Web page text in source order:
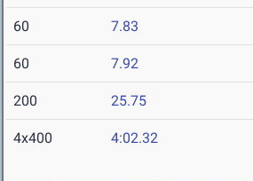
60 7.83
60 7.92
200 25.75
4x400 4:02.32